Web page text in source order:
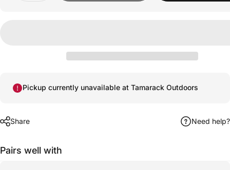
Pickup currently unavailable at Tamarack Outdoors
Share Need help?
Pairs well with